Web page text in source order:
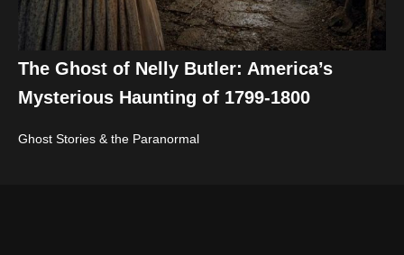
The Ghost of Nelly Butler: America’s
Mysterious Haunting of 1799-1800
Ghost Stories & the Paranormal